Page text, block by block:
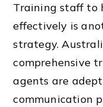
Training staff to
effectively is
strategy.
comprehensive
agents are
communication